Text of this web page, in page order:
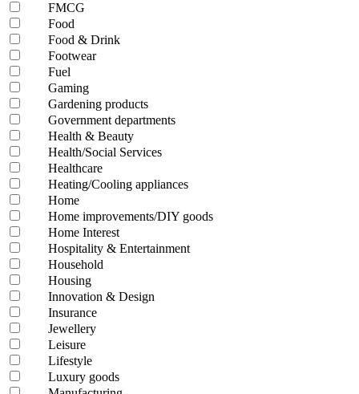
FMCG
Food
Food & Drink
Footwear
Fuel
Gaming
Gardening products
Government departments
Health & Beauty
Health/Social Services
Healthcare
Heating/Cooling appliances
Home
Home improvements/DIY goods
Home Interest
Hospitality & Entertainment
Household
Housing
Innovation & Design
Insurance
Jewellery
Leisure
Lifestyle
Luxury goods